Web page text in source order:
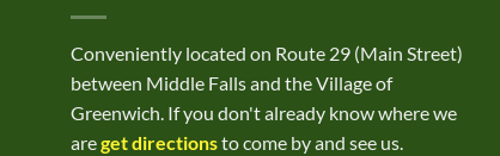
Conveniently located on Route 29 (Main Street)
between Middle Falls and the Village of
Greenwich. If you don't already know where we
areget directionsto come by and see us.